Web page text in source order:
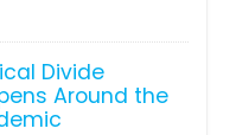
Divide
Around the